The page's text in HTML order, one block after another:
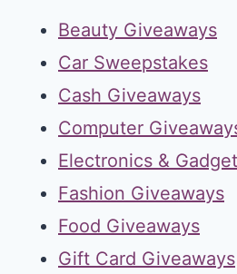
Beauty Giveaways
Car Sweepstakes
Cash Giveaways
Computer
Electronics &
Fashion Giveaways
Food Giveaways
Gift Card Giveaways